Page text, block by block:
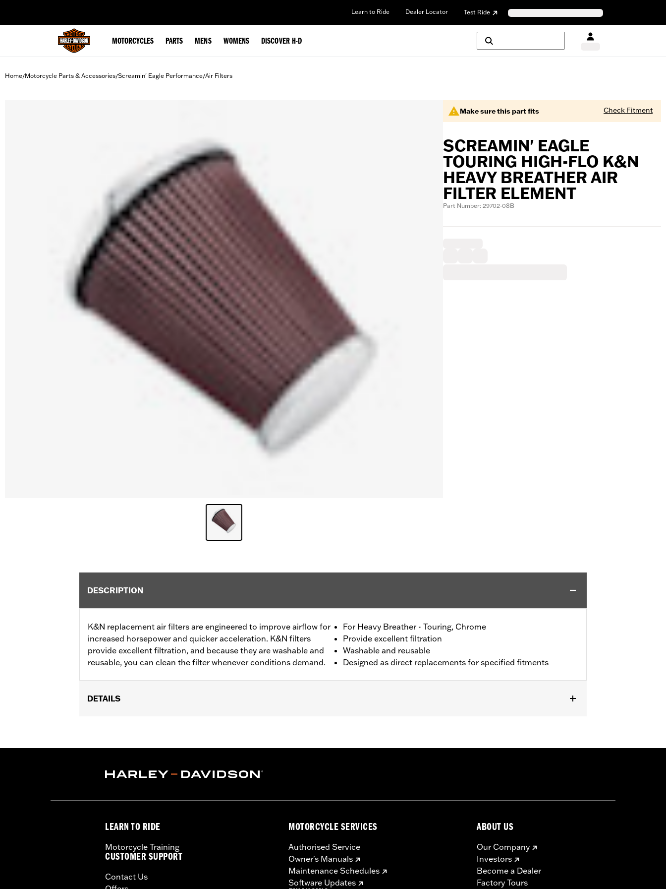
Learn to Ride Dealer Locator Test Ride
MOTORCYCLES PARTS MENS WOMENS DISCOVER H-D
Home/Motorcycle Parts & Accessories/Screamin' Eagle Performance/Air Filters
Make sure this part fits Check Fitment
SCREAMIN' EAGLE
TOURING HIGH-FLO K&N
HEAVY BREATHER AIR
FILTER ELEMENT
Part Number: 29702-08B
DESCRIPTION
K&N replacement air filters are engineered to improve airflow for
increased horsepower and quicker acceleration. K&N filters
provide excellent filtration, and because they are washable and
reusable, you can clean the filter whenever conditions demand.
For Heavy Breather - Touring, Chrome
Provide excellent filtration
Washable and reusable
Designed as direct replacements for specified fitments
DETAILS
In the Box:Air filter only
NOTES: These washable and rechargeable filters use a special coating to help filter fine particles from the incoming air. With time, the
LEARN TO RIDE
Motorcycle Training
CUSTOMER SUPPORT
Contact Us
MOTORCYCLE SERVICES
Authorised Service
Owner's Manuals
Maintenance Schedules
Software Updates
ABOUT US
Our Company
Investors
Become a Dealer
Factory Tours